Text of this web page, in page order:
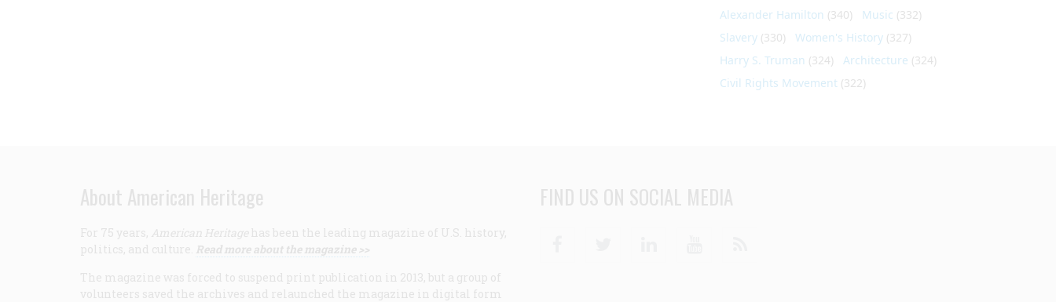
Alexander Hamilton (340) Music (332)
Slavery (330) Women's History (327)
Harry S. Truman (324) Architecture (324)
Civil Rights Movement (322)
About American Heritage
For 75 years, American Heritage has been the leading magazine of U.S. history,
politics, and culture. Read more about the magazine >>
The magazine was forced to suspend print publication in 2013, but a group of
volunteers saved the archives and relaunched the magazine in digital form
FIND US ON SOCIAL MEDIA